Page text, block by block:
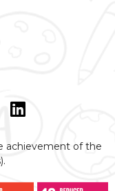
achievement of the